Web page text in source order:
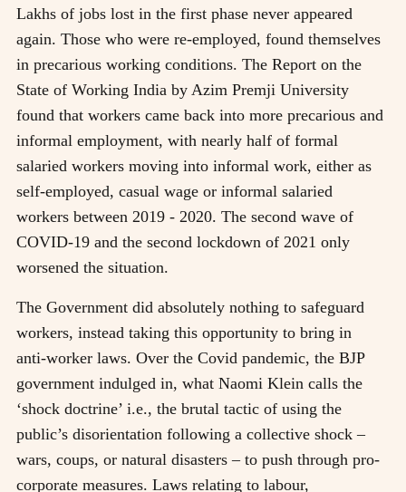
Lakhs of jobs lost in the first phase never appeared
again. Those who were re-employed, found themselves
in precarious working conditions. The Report on the
State of Working India by Azim Premji University
found that workers came back into more precarious and
informal employment, with nearly half of formal
salaried workers moving into informal work, either as
self-employed, casual wage or informal salaried
workers between 2019 - 2020. The second wave of
COVID-19 and the second lockdown of 2021 only
worsened the situation.
The Government did absolutely nothing to safeguard
workers, instead taking this opportunity to bring in
anti-worker laws. Over the Covid pandemic, the BJP
government indulged in, what Naomi Klein calls the
‘shock doctrine’ i.e., the brutal tactic of using the
public’s disorientation following a collective shock –
wars, coups, or natural disasters – to push through pro-
corporate measures. Laws relating to labour,